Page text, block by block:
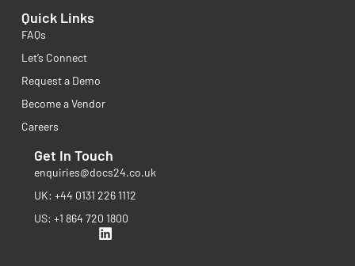
Quick Links
FAQs
Let’s Connect
Request a Demo
Become a Vendor
Careers
Get In Touch
enquiries@docs24.co.uk
UK: +44 0131 226 1112
US: +1 864 720 1800